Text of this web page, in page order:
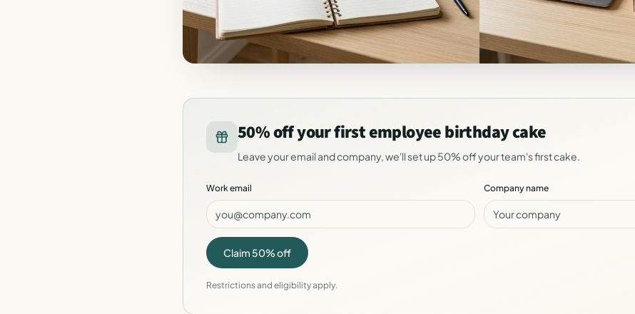
50% off your first employee birthday cake
Leave your email and company, we'll set up 50% off your team's first cake.
Work email Company name
Claim 50% off
Restrictions and eligibility apply.